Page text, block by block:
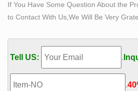
self made statue bobbie carlyle
Bobbie Carlyle that depicts a man
a sculpture … Art Sculptures
Abstract … self made man statue
bronze sculpture … buy self made
If You Have Some Question About the
to Contact With Us,We Will Be Very
Tell US: .
.